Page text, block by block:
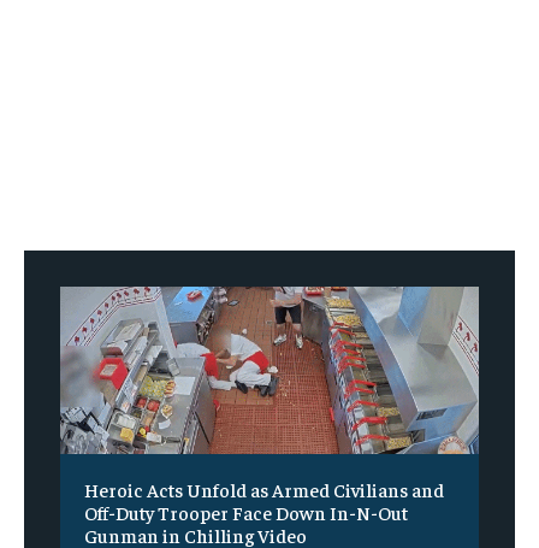
Heroic Acts Unfold as Armed Civilians and
Off-Duty Trooper Face Down In-N-Out
Gunman in Chilling Video